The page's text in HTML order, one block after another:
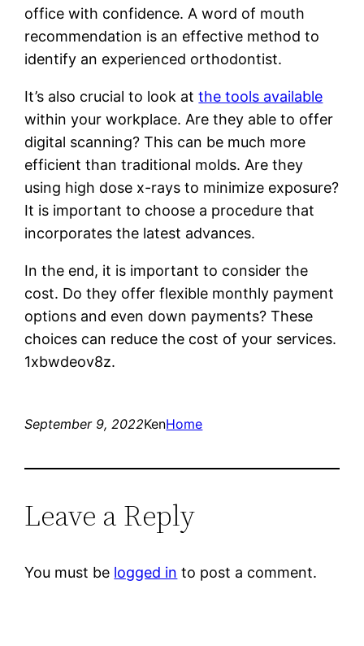
office with confidence. A word of mouth
recommendation is an effective method to
identify an experienced orthodontist.
It’s also crucial to look atthe tools available
within your workplace. Are they able to offer
digital scanning? This can be much more
efficient than traditional molds. Are they
using high dose x-rays to minimize exposure?
It is important to choose a procedure that
incorporates the latest advances.
In the end, it is important to consider the
cost. Do they offer flexible monthly payment
options and even down payments? These
choices can reduce the cost of your services.
1xbwdeov8z.
September 9, 2022KenHome
Leave a Reply
You must be logged in to post a comment.